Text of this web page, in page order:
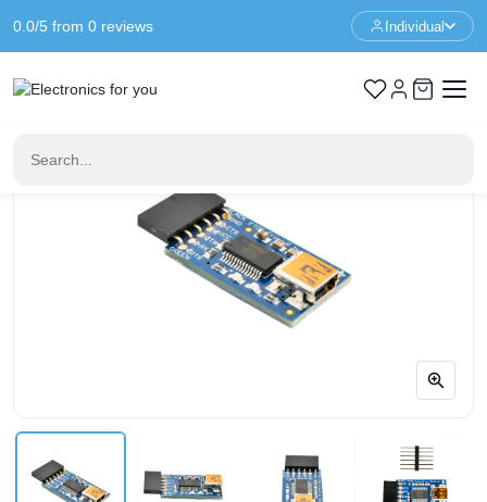
0.0/5 from 0 reviews Individual
Home Communication Adafruit FTDI Friend + extras